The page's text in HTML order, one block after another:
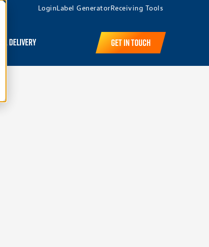
LoginLabel GeneratorReceiving Tools
a Delivery Get in Touch